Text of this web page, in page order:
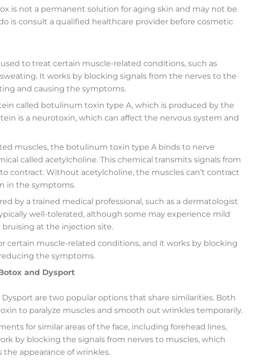
is not a permanent solution for aging skin and may not be
is consult a qualified healthcare provider before cosmetic
to treat certain muscle-related conditions, such as
It works by blocking signals from the nerves to the
and causing the symptoms.
called botulinum toxin type A, which is produced by the
is a neurotoxin, which can affect the nervous system and
muscles, the botulinum toxin type A binds to nerve
called acetylcholine. This chemical transmits signals from
contract. Without acetylcholine, the muscles can’t contract
in the symptoms.
by a trained medical professional, such as a dermatologist
well-tolerated, although some may experience mild
bruising at the injection site.
certain muscle-related conditions, and it works by blocking
the symptoms.
and Dysport
are two popular options that share similarities. Both
to paralyze muscles and smooth out wrinkles temporarily.
for similar areas of the face, including forehead lines,
by blocking the signals from nerves to muscles, which
appearance of wrinkles.